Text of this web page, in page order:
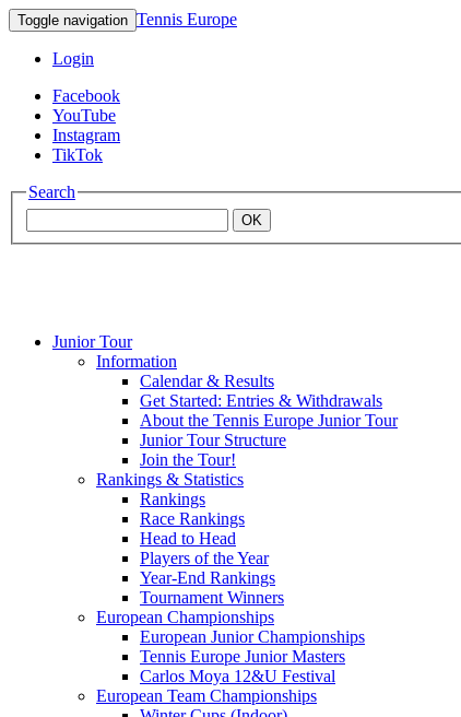
Toggle navigation Tennis Europe
Login
Facebook
YouTube
Instagram
TikTok
Search
OK
Mouratoglou
Junior Tour
Information
Calendar & Results
Get Started: Entries & Withdrawals
About the Tennis Europe Junior Tour
Junior Tour Structure
Join the Tour!
Rankings & Statistics
Rankings
Race Rankings
Head to Head
Players of the Year
Year-End Rankings
Tournament Winners
European Championships
European Junior Championships
Tennis Europe Junior Masters
Carlos Moya 12&U Festival
European Team Championships